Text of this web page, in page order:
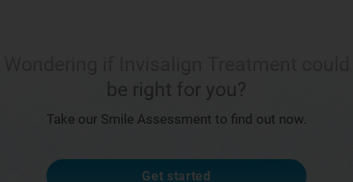
be right for you?
Take our Smile Assessment to find out now.
Get started